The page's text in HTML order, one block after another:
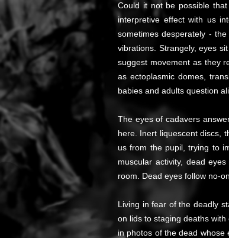
Could it not be possible
interpretive effect with us
sometimes desperately -
vibrations. Strangely, eyes
suggest movement as they
as ectoplasmic domes,
babies and adults question
The eyes of cadavers
here. Inert liquescent discs,
us from the pupil, trying to
muscular activity, dead
room. Dead eyes follow no-
Living in fear of the deadly
on lids to staging deaths
in photos of the dead whose